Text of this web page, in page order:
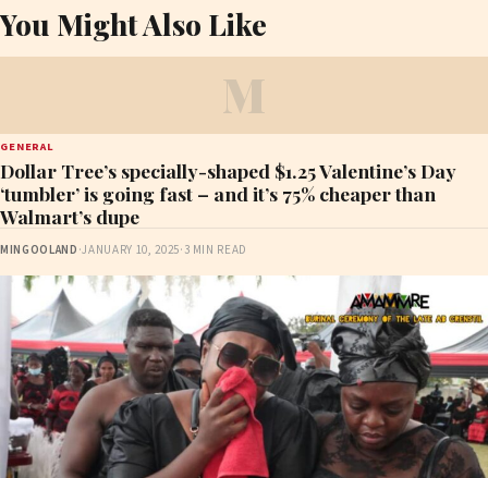
You Might Also Like
M
GENERAL
Dollar Tree’s specially-shaped $1.25 Valentine’s Day
‘tumbler’ is going fast – and it’s 75% cheaper than
Walmart’s dupe
MINGOOLAND ·JANUARY 10, 2025· 3 MIN READ